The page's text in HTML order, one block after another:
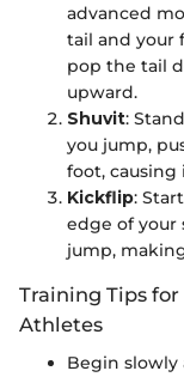
advanced
tail and your
pop the tail
upward.
Shuvit:
you jump,
foot,
Kickflip:
edge of your
jump,
Training Tips
Athletes
Begin slowly